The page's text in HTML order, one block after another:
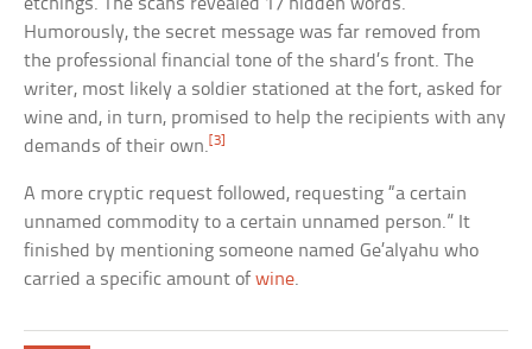
etchings. The scans revealed 17 hidden words.
Humorously, the secret message was far removed from
the professional financial tone of the shard’s front. The
writer, most likely a soldier stationed at the fort, asked for
wine and, in turn, promised to help the recipients with any
demands of their own.[3]
A more cryptic request followed, requesting “a certain
unnamed commodity to a certain unnamed person.” It
finished by mentioning someone named Ge’alyahu who
carried a specific amount ofwine.